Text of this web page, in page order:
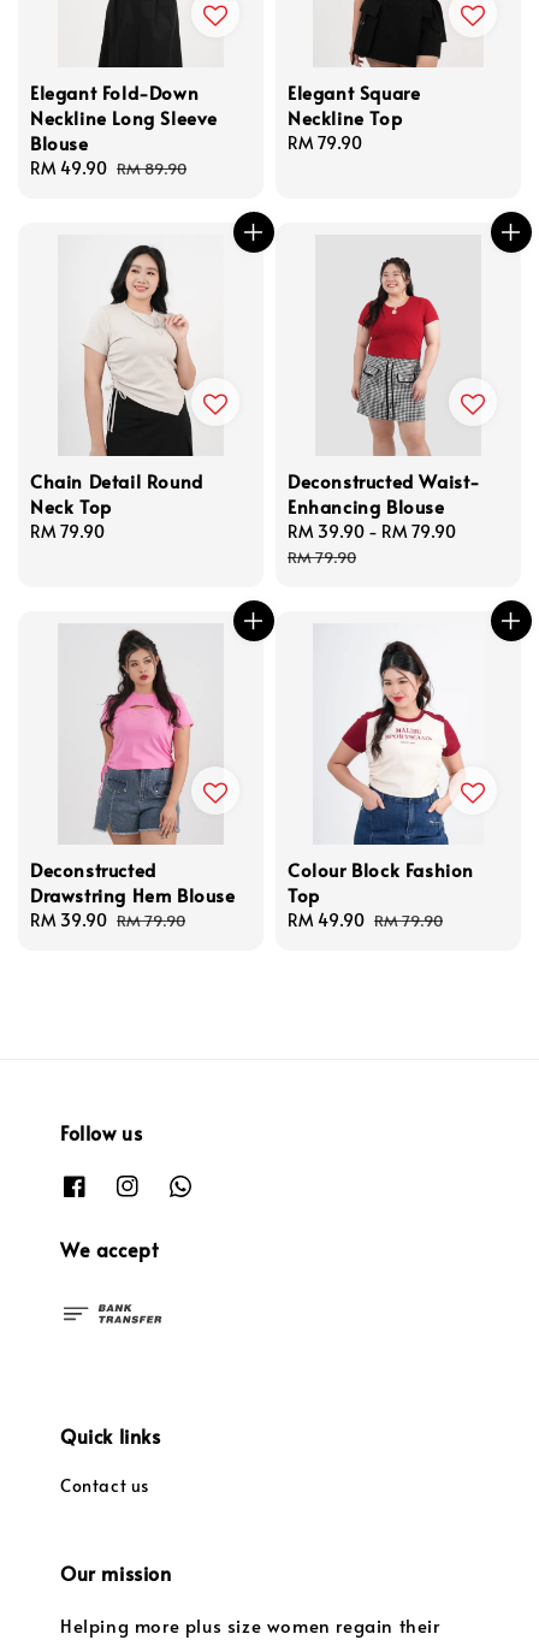
Elegant Fold-Down
Neckline Long Sleeve
Blouse
Sale
RM 49.90 Regular
RM 89.90
Elegant Square
Neckline Top
Regular
RM 79.90
Chain Detail Round
Neck Top
Regular
RM 79.90
Deconstructed Waist-
Enhancing Blouse
Sale
price
RM 39.90 - RM 79.90
RM 79.90
Deconstructed
Drawstring Hem Blouse
Sale
RM 39.90 Regular
RM 79.90
Colour Block Fashion
Top
Sale
RM 49.90 Regular
RM 79.90
Follow us
We accept
Quick links
Contact us
Our mission
Helping more plus size women regain their